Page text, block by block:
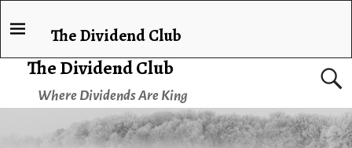
The Dividend Club
Where Dividends Are King
The Dividend Club